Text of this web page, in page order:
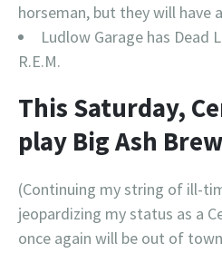
horseman, but they will have
Ludlow Garage has Dead
R.E.M.
This Saturday,
play Big Ash
(Continuing my string of ill-
jeopardizing my status as a
once again will be out of